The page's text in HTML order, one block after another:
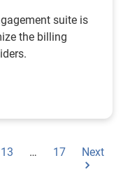
suite is
the billing
13 … 17 Next